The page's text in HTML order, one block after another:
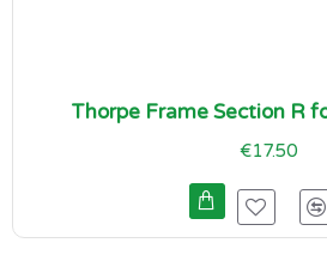
Thorpe Frame Section R
€17.50